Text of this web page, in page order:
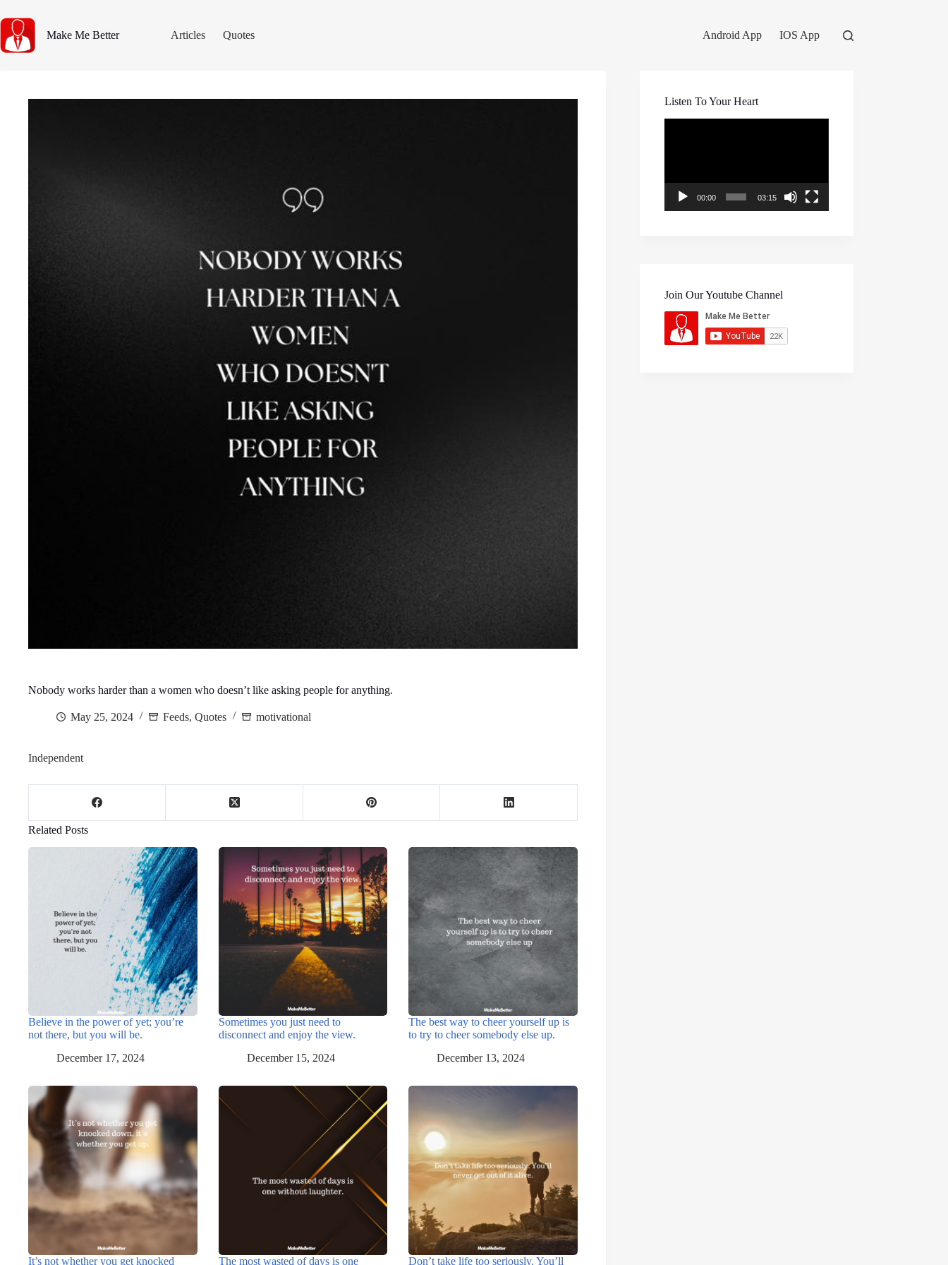
to
content
Make Me Better Articles Quotes Android App IOS App
Nobody works harder than a women who doesn’t like asking people for anything.
May 25, 2024 Feeds, Quotes motivational
Independent
Related Posts
Believe in the power of yet; you’re
not there, but you will be.
December 17, 2024
Sometimes you just need to
disconnect and enjoy the view.
December 15, 2024
The best way to cheer yourself up is
to try to cheer somebody else up.
December 13, 2024
It’s not whether you get knocked The most wasted of days is one Don’t take life too seriously. You’ll
Listen To Your Heart
00:00 03:15
Join Our Youtube Channel